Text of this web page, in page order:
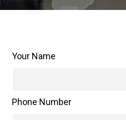
Your Name
Phone Number